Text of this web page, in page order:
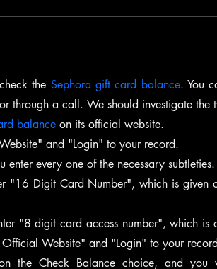
the Sephora gift card balance. You
through a call. We should investigate the
balance on its official website.
and "Login" to your record.
enter every one of the necessary subtleties.
"16 Digit Card Number", which is given
"8 digit card access number", which is
Website" and "Login" to your
the Check Balance choice, and you